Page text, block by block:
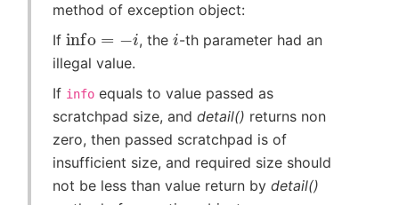
method of exception object:
If info , thei-th parameter had an
illegal value.
If info equals to value passed as
scratchpad size, and detail() returns non
zero, then passed scratchpad is of
insufficient size, and required size should
not be less than value return by detail()